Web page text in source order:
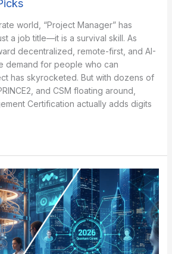
world, “Project Manager” has
a job title—it is a survival skill. As
decentralized, remote-first, and AI-
demand for people who can
has skyrocketed. But with dozens of
and CSM floating around,
Certification actually adds digits